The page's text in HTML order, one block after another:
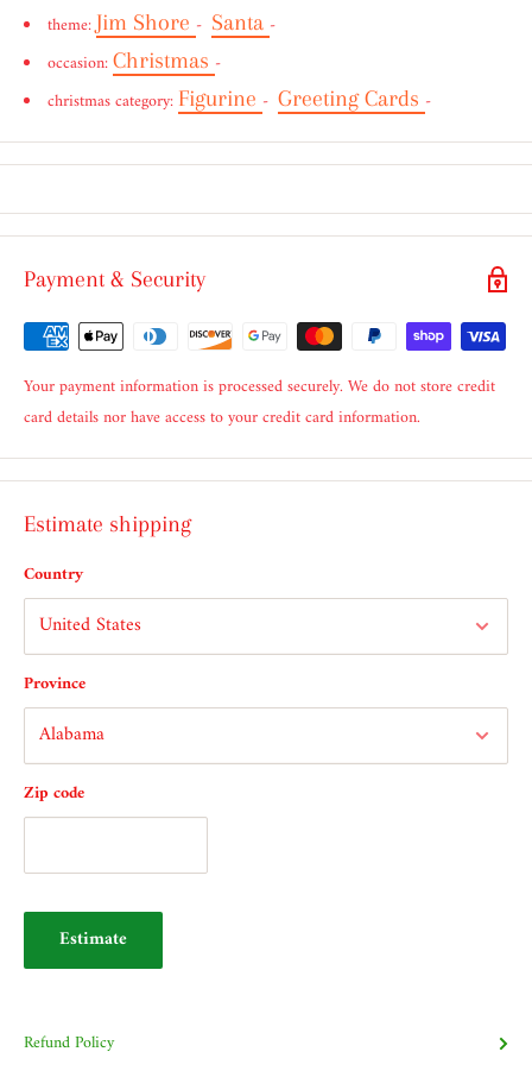
theme:Jim Shore - Santa -
occasion:Christmas -
christmas category: Figurine - Greeting Cards -
Payment & Security
Your payment information is processed securely. We do not store credit
card details nor have access to your credit card information.
Estimate shipping
Country
Province
Zip code
Estimate
Refund Policy